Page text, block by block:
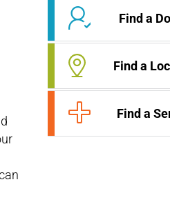
Find a
Find a
Find a